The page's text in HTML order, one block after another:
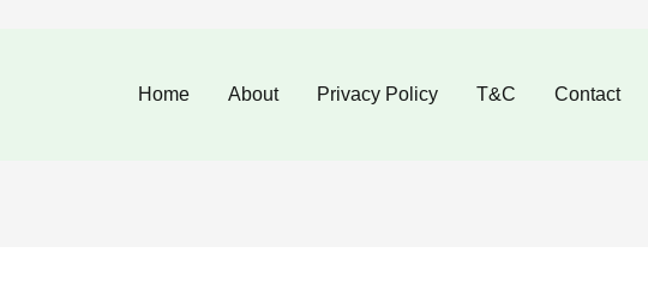
Home About Privacy Policy T&C Contact